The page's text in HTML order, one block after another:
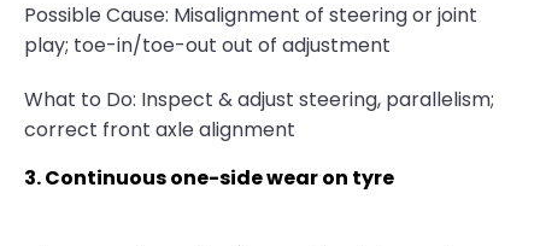
Possible Cause: Misalignment of steering or joint
play; toe-in/toe-out out of adjustment
What to Do: Inspect & adjust steering, parallelism;
correct front axle alignment
3. Continuous one-side wear on tyre